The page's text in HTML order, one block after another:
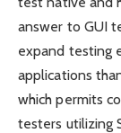
answer to GUI
expand testing
applications
which permits
testers utilizing